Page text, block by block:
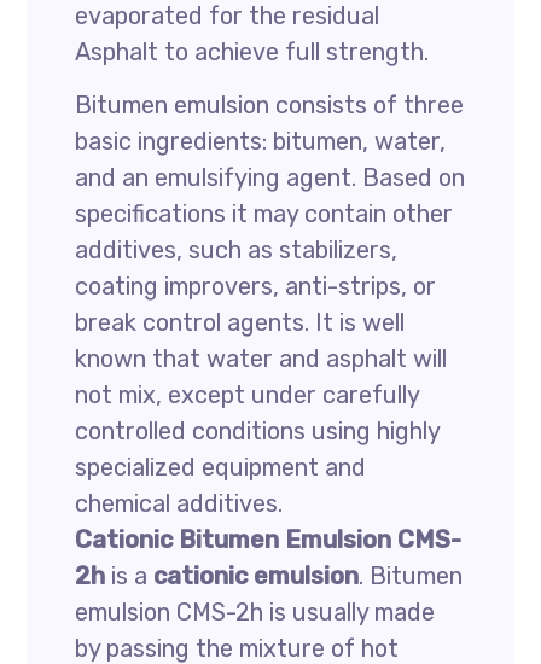
evaporated for the residual
Asphalt to achieve full strength.
Bitumen emulsion consists of three
basic ingredients: bitumen, water,
and an emulsifying agent. Based on
specifications it may contain other
additives, such as stabilizers,
coating improvers, anti-strips, or
break control agents. It is well
known that water and asphalt will
not mix, except under carefully
controlled conditions using highly
specialized equipment and
chemical additives.
Cationic Bitumen Emulsion CMS-
2h is a cationic emulsion. Bitumen
emulsion CMS-2h is usually made
by passing the mixture of hot